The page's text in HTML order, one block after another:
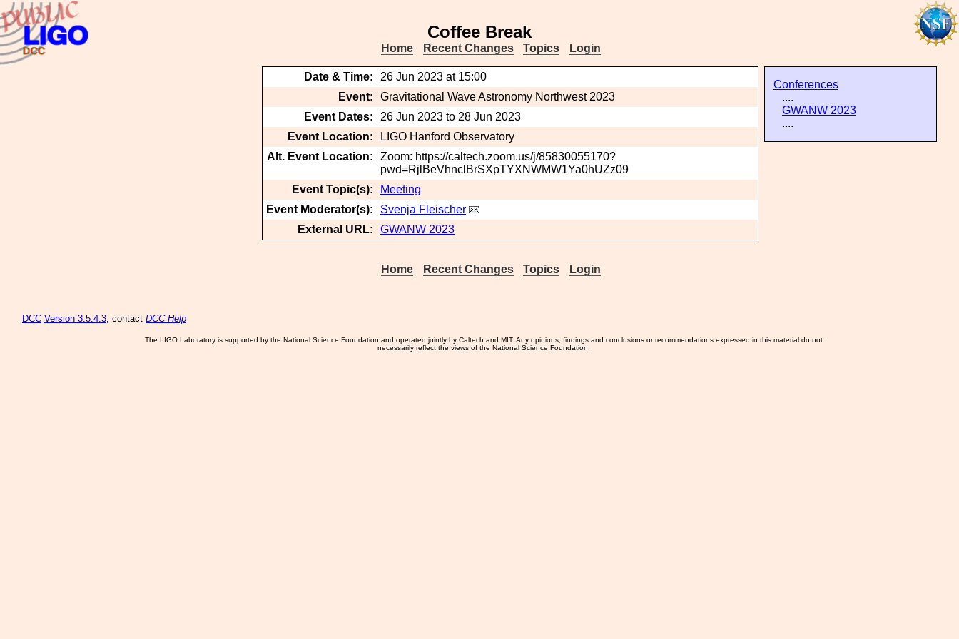
Coffee Break
Home Recent Changes Topics Login
Conferences
....
GWANW 2023
....
Date & Time:
26 Jun 2023 at 15:00
Event:
Gravitational Wave Astronomy Northwest 2023
Event Dates:
26 Jun 2023 to 28 Jun 2023
Event Location:
LIGO Hanford Observatory
Alt. Event Location:
Zoom: https://caltech.zoom.us/j/85830055170?
pwd=RjlBeVhnclBrSXpTYXNWMW1Ya0hUZz09
Event Topic(s):
Meeting
Event Moderator(s):
Svenja Fleischer
External URL:
GWANW 2023
Home Recent Changes Topics Login
DCC Version 3.5.4.3, contact DCC Help
The LIGO Laboratory is supported by the National Science Foundation and operated jointly by Caltech and MIT. Any opinions, findings and conclusions or recommendations expressed in this material do not
necessarily reflect the views of the National Science Foundation.